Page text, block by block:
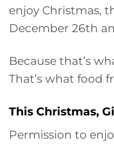
enjoy Christmas,
December 26th
Because that’s
That’s what food
This Christmas,
Permission to